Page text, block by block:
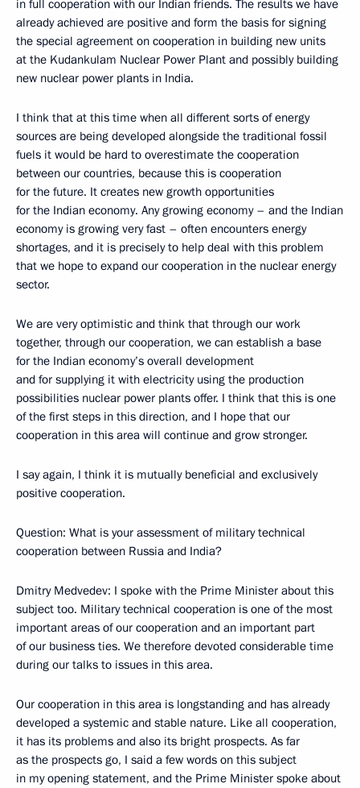
in full cooperation with our Indian friends. The results we have
already achieved are positive and form the basis for signing
the special agreement on cooperation in building new units
at the Kudankulam Nuclear Power Plant and possibly building
new nuclear power plants in India.
I think that at this time when all different sorts of energy
sources are being developed alongside the traditional fossil
fuels it would be hard to overestimate the cooperation
between our countries, because this is cooperation
for the future. It creates new growth opportunities
for the Indian economy. Any growing economy – and the Indian
economy is growing very fast – often encounters energy
shortages, and it is precisely to help deal with this problem
that we hope to expand our cooperation in the nuclear energy
sector.
We are very optimistic and think that through our work
together, through our cooperation, we can establish a base
for the Indian economy’s overall development
and for supplying it with electricity using the production
possibilities nuclear power plants offer. I think that this is one
of the first steps in this direction, and I hope that our
cooperation in this area will continue and grow stronger.
I say again, I think it is mutually beneficial and exclusively
positive cooperation.
Question: What is your assessment of military technical
cooperation between Russia and India?
Dmitry Medvedev: I spoke with the Prime Minister about this
subject too. Military technical cooperation is one of the most
important areas of our cooperation and an important part
of our business ties. We therefore devoted considerable time
during our talks to issues in this area.
Our cooperation in this area is longstanding and has already
developed a systemic and stable nature. Like all cooperation,
it has its problems and also its bright prospects. As far
as the prospects go, I said a few words on this subject
in my opening statement, and the Prime Minister spoke about